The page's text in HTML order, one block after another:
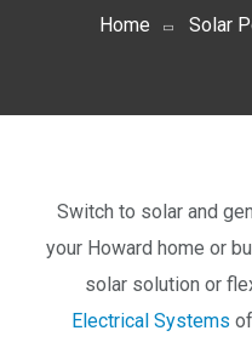
Home Solar
Switch to solar and
your Howard home or
solar solution or
Electrical Systems